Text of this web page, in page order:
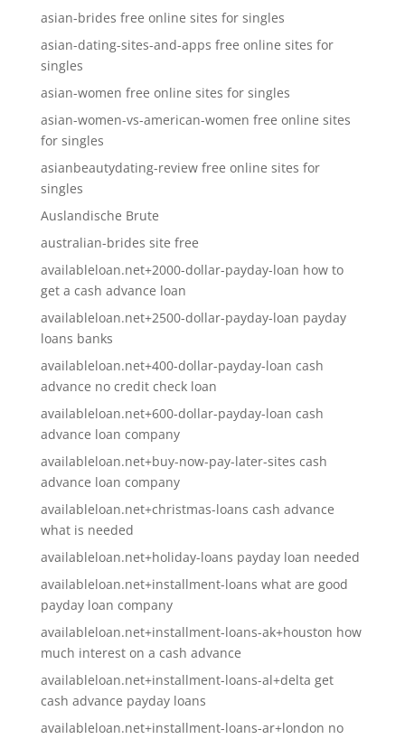
asian-brides free online sites for singles
asian-dating-sites-and-apps free online sites for
singles
asian-women free online sites for singles
asian-women-vs-american-women free online sites
for singles
asianbeautydating-review free online sites for
singles
Auslandische Brute
australian-brides site free
availableloan.net+2000-dollar-payday-loan how to
get a cash advance loan
availableloan.net+2500-dollar-payday-loan payday
loans banks
availableloan.net+400-dollar-payday-loan cash
advance no credit check loan
availableloan.net+600-dollar-payday-loan cash
advance loan company
availableloan.net+buy-now-pay-later-sites cash
advance loan company
availableloan.net+christmas-loans cash advance
what is needed
availableloan.net+holiday-loans payday loan needed
availableloan.net+installment-loans what are good
payday loan company
availableloan.net+installment-loans-ak+houston how
much interest on a cash advance
availableloan.net+installment-loans-al+delta get
cash advance payday loans
availableloan.net+installment-loans-ar+london no